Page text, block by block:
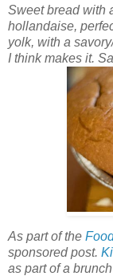
Sweet bread with
hollandaise,
yolk, with a
I think makes it.
As part of the
sponsored post.
as part of a